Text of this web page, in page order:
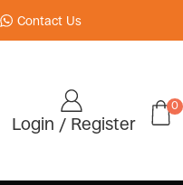
Contact Us
Login / Register
0